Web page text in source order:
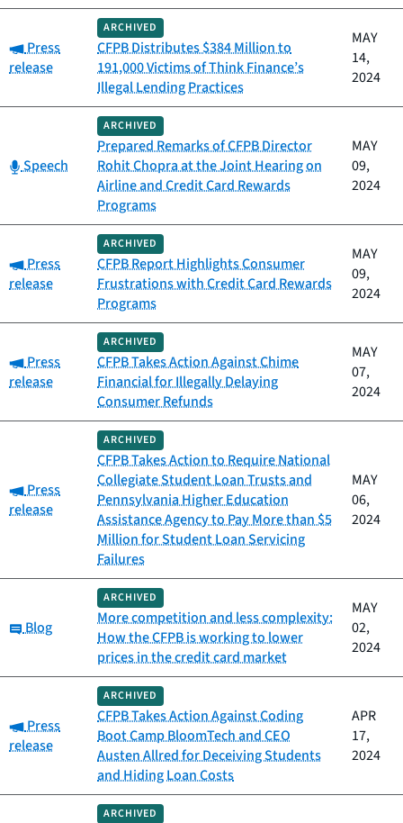
Category:
Press
release
ARCHIVED
CFPB Distributes $384 Million to
191,000 Victims of Think Finance’s
Illegal Lending Practices
MAY
14,
2024
Category:
Speech
ARCHIVED
Prepared Remarks of CFPB Director
Rohit Chopra at the Joint Hearing on
Airline and Credit Card Rewards
Programs
MAY
09,
2024
Category:
Press
release
ARCHIVED
CFPB Report Highlights Consumer
Frustrations with Credit Card Rewards
Programs
MAY
09,
2024
Category:
Press
release
ARCHIVED
CFPB Takes Action Against Chime
Financial for Illegally Delaying
Consumer Refunds
MAY
07,
2024
Category:
Press
release
ARCHIVED
CFPB Takes Action to Require National
Collegiate Student Loan Trusts and
Pennsylvania Higher Education
Assistance Agency to Pay More than $5
Million for Student Loan Servicing
Failures
MAY
06,
2024
Category:
Blog
ARCHIVED
More competition and less complexity:
How the CFPB is working to lower
prices in the credit card market
MAY
02,
2024
Category:
Press
release
ARCHIVED
CFPB Takes Action Against Coding
Boot Camp BloomTech and CEO
Austen Allred for Deceiving Students
and Hiding Loan Costs
APR
17,
2024
ARCHIVED